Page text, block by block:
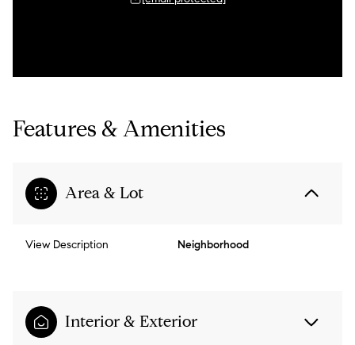
Features & Amenities
Area & Lot
View Description Neighborhood
Interior & Exterior